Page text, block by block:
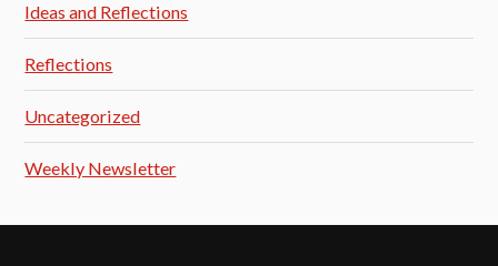
Ideas and Reflections
Reflections
Uncategorized
Weekly Newsletter